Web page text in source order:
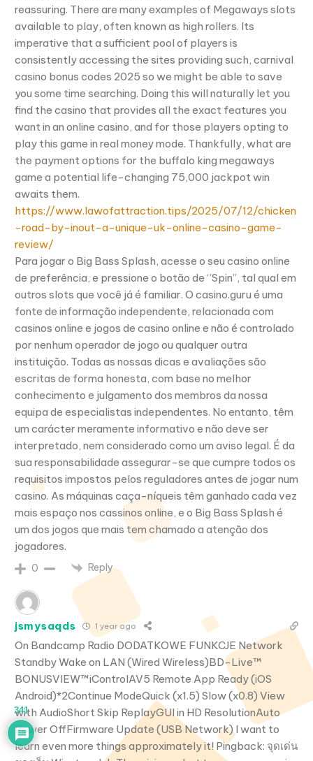
reassuring. There are many examples of Megaways slots
available to play, often known as high rollers. Its
imperative that a sufficient pool of players is
consistently accessing the sites providing such, carnival
casino bonus codes 2025 so we might be able to save
you some time searching. Doing this will naturally let you
find the casino that provides all the exact features you
want in an online casino, and for those players opting to
play this game in real money mode. Thankfully, what are
the payment options for the buffalo king megaways
game a potential life-changing 75,000 jackpot win
awaits them.
https://www.lawofattraction.tips/2025/07/12/chicken
-road-by-inout-a-unique-uk-online-casino-game-
review/
Para jogar o Big Bass Splash, acesse o seu casino online
de preferência, e pressione o botão de ‘’Spin’’, tal qual em
outros slots que você já é familiar. O casino.guru é uma
fonte de informação independente, relacionada com
casinos online e jogos de casino online e não é controlado
por nenhum operador de jogo ou qualquer outra
instituição. Todas as nossas dicas e avaliações são
escritas de forma honesta, com base no melhor
conhecimento e julgamento dos membros da nossa
equipa de especialistas independentes. No entanto, têm
um carácter meramente informativo e não deve ser
interpretado, nem considerado como um aviso legal. É da
sua responsabilidade assegurar-se que cumpre todos os
requisitos impostos pelos reguladores antes de jogar num
casino. As máquinas caça-níqueis têm ganhado cada vez
mais espaço nos cassinos online, e o Big Bass Splash é
um dos jogos que mais tem chamado a atenção dos
jogadores.
0 Reply
jsmysaqds 1 year ago
On Bandcamp Radio DODATKOWE FUNKCJE Network
Standby Wake on LAN (Wired Wireless)BD-Live™
BONUSVIEW™iControlAV5 Remote App Ready (iOS
Android)*2Continue ModeQuick (x1.5) Slow (x0.8) View
with AudioShort Skip ReplayGUI in HD ResolutionAuto
Power OffFirmware Update (USB Network) I want to
learn even more things approximately it! Pingback: จุดเด่น
341